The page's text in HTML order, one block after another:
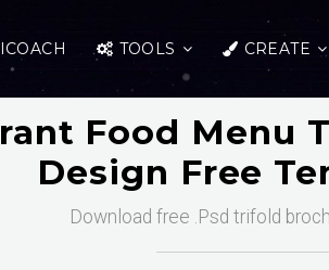
TOOLS CREATE
Food Menu
Design Free
Download free .Psd trifold